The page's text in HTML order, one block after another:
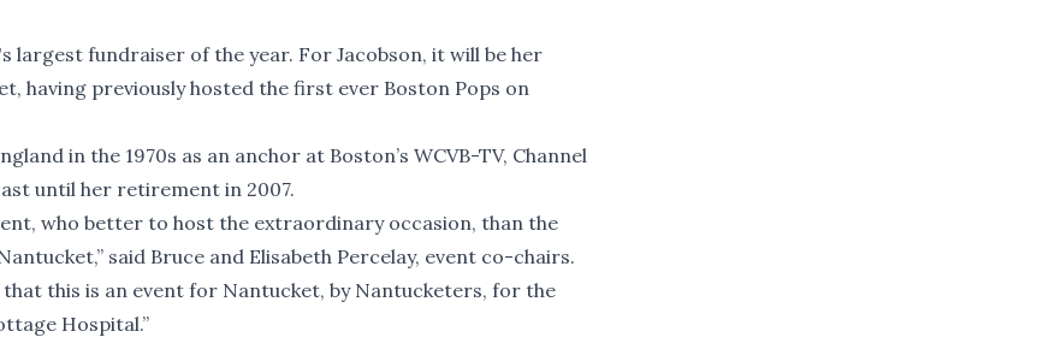
largest fundraiser of the year. For Jacobson, it will be her
having previously hosted the first ever Boston Pops on
in the 1970s as an anchor at Boston’s WCVB-TV, Channel
until her retirement in 2007.
who better to host the extraordinary occasion, than the
said Bruce and Elisabeth Percelay, event co-chairs.
this is an event for Nantucket, by Nantucketers, for the
Hospital.”